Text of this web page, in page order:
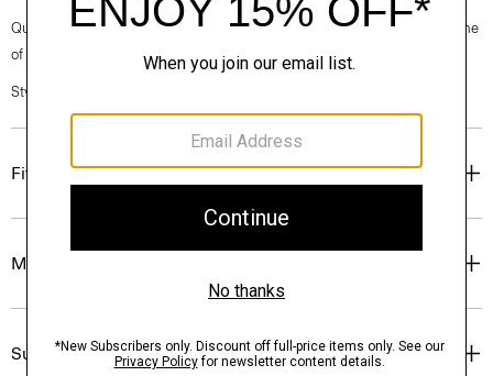
Questions on fit, sizing, or styling? Click the chat icon to connect with one
of our Personal Stylists.
Style #: P0102507
Fit
Materials & Care
Sustainability & Traceability